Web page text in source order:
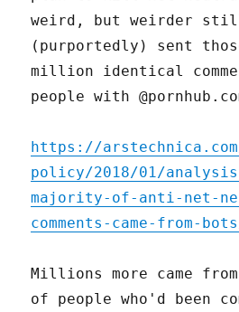
weird, but weirder still
(purportedly) sent
million identical
people with
https://
policy/2018/01/
majority-of-anti-net-
comments-came-from-
Millions more came
of people who'd been